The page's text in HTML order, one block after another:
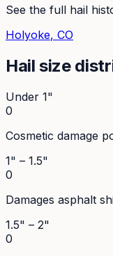
See the full hail
Holyoke, CO
Hail size
Under 1"
0
Cosmetic damage
1" – 1.5"
0
Damages asphalt
1.5" – 2"
0